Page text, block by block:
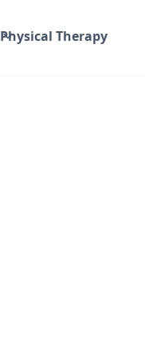
Physical Therapy